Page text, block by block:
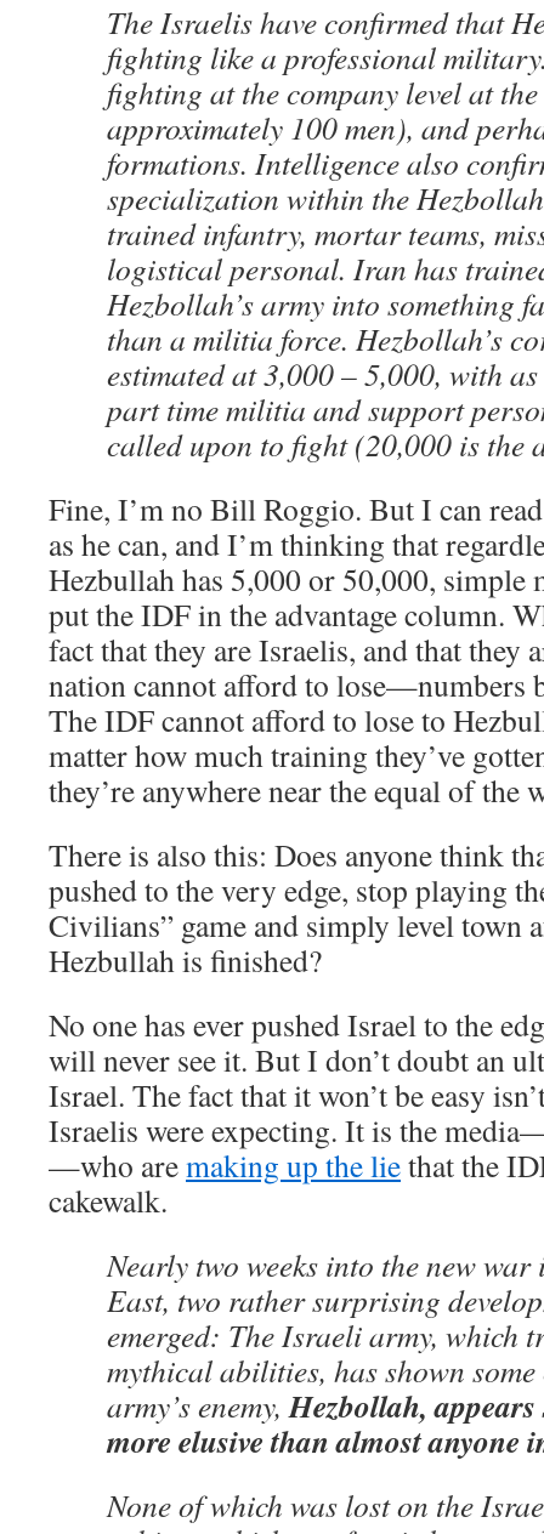
The Israelis have confirmed that
fighting like a professional
fighting at the company level at
approximately 100 men), and
formations. Intelligence also
specialization within the
trained infantry, mortar teams,
logistical personal. Iran has
Hezbollah’s army into something
than a militia force. Hezbollah’s
estimated at 3,000 – 5,000, with
part time militia and support
called upon to fight (20,000 is the
Fine, I’m no Bill Roggio. But I can
as he can, and I’m thinking that
Hezbullah has 5,000 or 50,000, simple
put the IDF in the advantage column.
fact that they are Israelis, and that they
nation cannot afford to lose—numbers
The IDF cannot afford to lose to
matter how much training they’ve
they’re anywhere near the equal of the
There is also this: Does anyone think
pushed to the very edge, stop playing
Civilians” game and simply level town
Hezbullah is finished?
No one has ever pushed Israel to the
will never see it. But I don’t doubt an
Israel. The fact that it won’t be easy
Israelis were expecting. It is the
—who aremaking up the liethat the
cakewalk.
Nearly two weeks into the new
East, two rather surprising
emerged: The Israeli army, which
mythical abilities, has shown
army’s enemy,Hezbollah,
more elusive than almost anyone
None of which was lost on the